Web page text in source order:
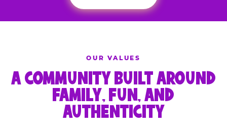
OUR VALUES
A COMMUNITY BUILT AROUND
FAMILY, FUN, AND
AUTHENTICITY